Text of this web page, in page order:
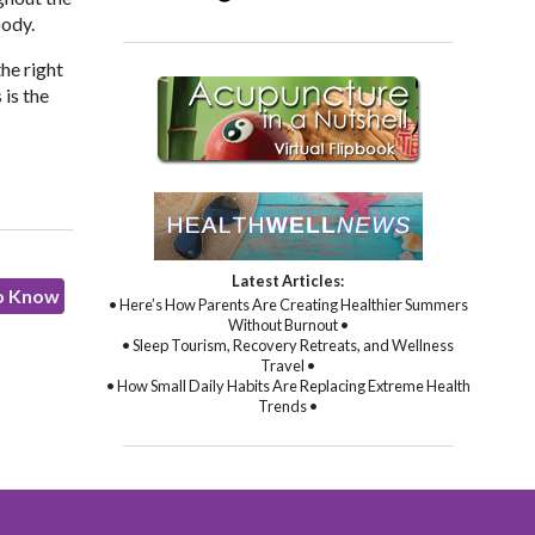
right
is the
Know
Latest Articles:
• Here’s How Parents Are Creating Healthier Summers
Without Burnout •
• Sleep Tourism, Recovery Retreats, and Wellness
Travel •
• How Small Daily Habits Are Replacing Extreme Health
Trends •